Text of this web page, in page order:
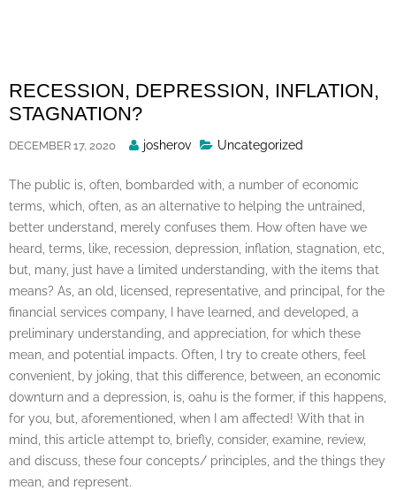
RECESSION, DEPRESSION, INFLATION,
STAGNATION?
DECEMBER 17, 2020
Posted
josherov Uncategorized
The public is, often, bombarded with, a number of economic
terms, which, often, as an alternative to helping the untrained,
better understand, merely confuses them. How often have we
heard, terms, like, recession, depression, inflation, stagnation, etc,
but, many, just have a limited understanding, with the items that
means? As, an old, licensed, representative, and principal, for the
financial services company, I have learned, and developed, a
preliminary understanding, and appreciation, for which these
mean, and potential impacts. Often, I try to create others, feel
convenient, by joking, that this difference, between, an economic
downturn and a depression, is, oahu is the former, if this happens,
for you, but, aforementioned, when I am affected! With that in
mind, this article attempt to, briefly, consider, examine, review,
and discuss, these four concepts/ principles, and the things they
mean, and represent.